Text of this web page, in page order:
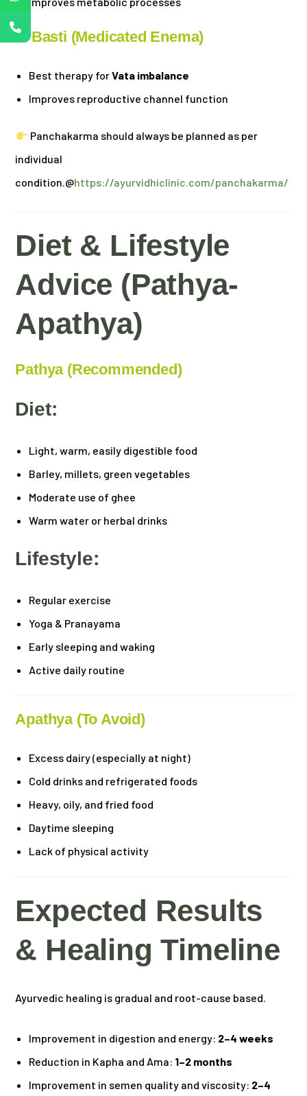
2. Basti (Medicated Enema)
Best therapy forVata imbalance
Improves reproductive channel function
Panchakarma should always be planned as per
individual
condition.@https://ayurvidhiclinic.com/panchakarma/
Diet & Lifestyle
Advice (Pathya-
Apathya)
Pathya (Recommended)
Diet:
Light, warm, easily digestible food
Barley, millets, green vegetables
Moderate use of ghee
Warm water or herbal drinks
Lifestyle:
Regular exercise
Yoga & Pranayama
Early sleeping and waking
Active daily routine
Apathya (To Avoid)
Excess dairy (especially at night)
Cold drinks and refrigerated foods
Heavy, oily, and fried food
Daytime sleeping
Lack of physical activity
Expected Results
& Healing Timeline
Ayurvedic healing is gradual and root-cause based.
Improvement in digestion and energy: 2–4 weeks
Reduction in Kapha and Ama: 1–2 months
Improvement in semen quality and viscosity: 2–4